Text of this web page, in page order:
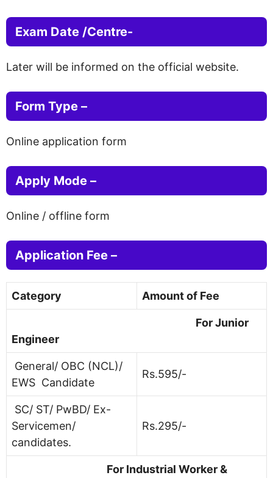
Exam Date /Centre-
Later will be informed on the official website.
Form Type –
Online application form
Apply Mode –
Online / offline form
Application Fee –
Category Amount of Fee
For Junior
Engineer
General/ OBC (NCL)/
EWS Candidate
Rs.595/-
SC/ ST/ PwBD/ Ex-
Servicemen/
candidates.
Rs.295/-
For Industrial Worker &